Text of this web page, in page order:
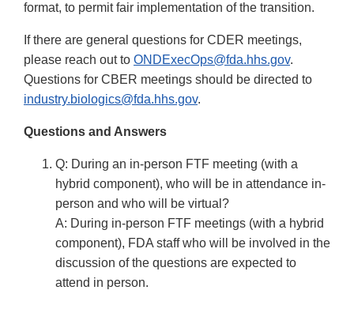
format, to permit fair implementation of the transition.
If there are general questions for CDER meetings,
please reach out to ONDExecOps@fda.hhs.gov.
Questions for CBER meetings should be directed to
industry.biologics@fda.hhs.gov.
Questions and Answers
Q: During an in-person FTF meeting (with a
hybrid component), who will be in attendance in-
person and who will be virtual?
A: During in-person FTF meetings (with a hybrid
component), FDA staff who will be involved in the
discussion of the questions are expected to
attend in person.